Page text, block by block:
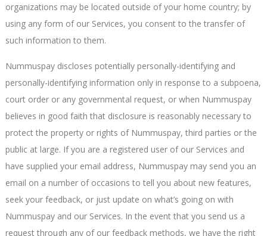
organizations may be located outside of your home country; by
using any form of our Services, you consent to the transfer of
such information to them.
Nummuspay discloses potentially personally-identifying and
personally-identifying information only in response to a subpoena,
court order or any governmental request, or when Nummuspay
believes in good faith that disclosure is reasonably necessary to
protect the property or rights of Nummuspay, third parties or the
public at large. If you are a registered user of our Services and
have supplied your email address, Nummuspay may send you an
email on a number of occasions to tell you about new features,
seek your feedback, or just update on what’s going on with
Nummuspay and our Services. In the event that you send us a
request through any of our feedback methods, we have the right